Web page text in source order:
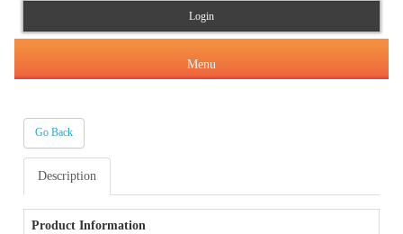
Login
Menu
About Us
About IPC
Products & Services
Indian Pharmacopoeia(IP)
Orders & Circulars
Go Back
Description
Product Information